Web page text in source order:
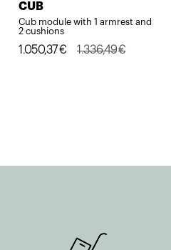
CUB
Cub module with 1 armrest and
2 cushions
1.336,49€
Original
1.050,37€
Current